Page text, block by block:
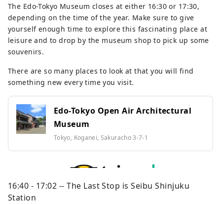
The Edo-Tokyo Museum closes at either 16:30 or 17:30,
depending on the time of the year. Make sure to give
yourself enough time to explore this fascinating place at
leisure and to drop by the museum shop to pick up some
souvenirs.
There are so many places to look at that you will find
something new every time you visit.
Edo-Tokyo Open Air Architectural
Museum
Tokyo, Koganei, Sakuracho 3-7-1
16:40 - 17:02 -- The Last Stop is Seibu Shinjuku
Station